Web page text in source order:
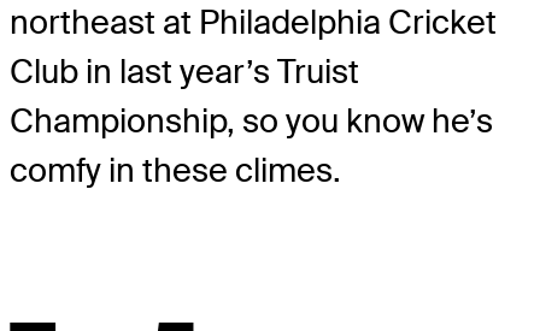
northeast at Philadelphia Cricket
Club in last year’s Truist
Championship, so you know he’s
comfy in these climes.